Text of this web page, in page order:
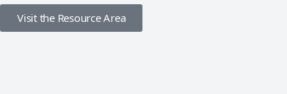
Visit the Resource Area